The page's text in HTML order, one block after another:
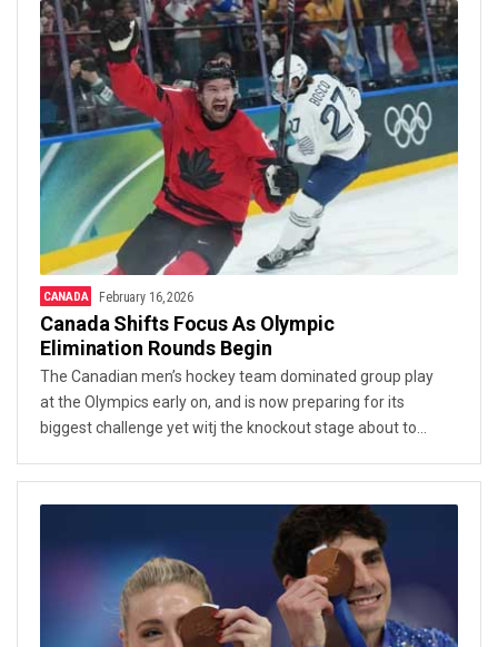
CANADA February 16, 2026
Canada Shifts Focus As Olympic
Elimination Rounds Begin
The Canadian men’s hockey team dominated group play
at the Olympics early on, and is now preparing for its
biggest challenge yet witj the knockout stage about to